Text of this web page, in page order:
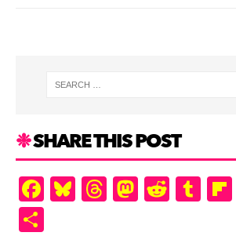
SHARE THIS POST
F
a
Bl
u
T
hr
M
as
R
e
T
u